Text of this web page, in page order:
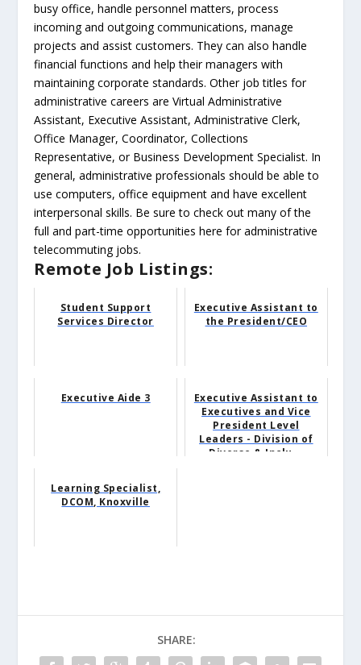
busy office, handle personnel matters, process
incoming and outgoing communications, manage
projects and assist customers. They can also handle
financial functions and help their managers with
maintaining corporate standards. Other job titles for
administrative careers are Virtual Administrative
Assistant, Executive Assistant, Administrative Clerk,
Office Manager, Coordinator, Collections
Representative, or Business Development Specialist. In
general, administrative professionals should be able to
use computers, office equipment and have excellent
interpersonal skills. Be sure to check out many of the
full and part-time opportunities here for administrative
telecommuting jobs.
Remote Job Listings:
Student Support
Services Director
Executive Assistant to
the President/CEO
Executive Aide 3
Executive Assistant to
Executives and Vice
President Level
Leaders - Division of
Diverse & Inclu...
Learning Specialist,
DCOM, Knoxville
SHARE: